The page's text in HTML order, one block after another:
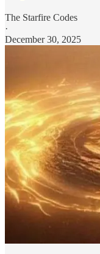
The Starfire Codes
·
December 30, 2025